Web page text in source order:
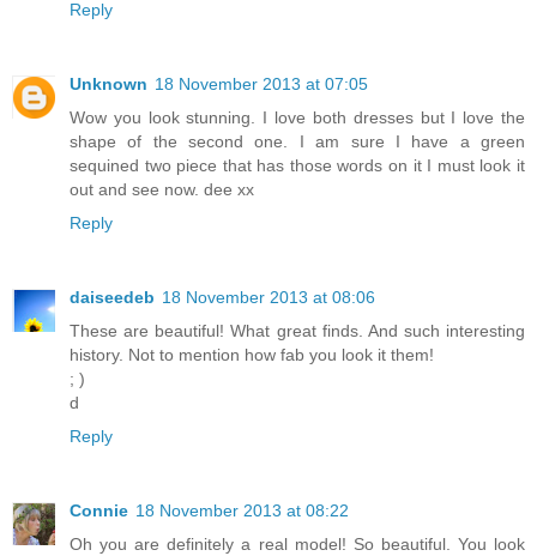
Reply
Unknown 18 November 2013 at 07:05
Wow you look stunning. I love both dresses but I love the
shape of the second one. I am sure I have a green
sequined two piece that has those words on it I must look it
out and see now. dee xx
Reply
daiseedeb 18 November 2013 at 08:06
These are beautiful! What great finds. And such interesting
history. Not to mention how fab you look it them!
; )
d
Reply
Connie 18 November 2013 at 08:22
Oh you are definitely a real model! So beautiful. You look